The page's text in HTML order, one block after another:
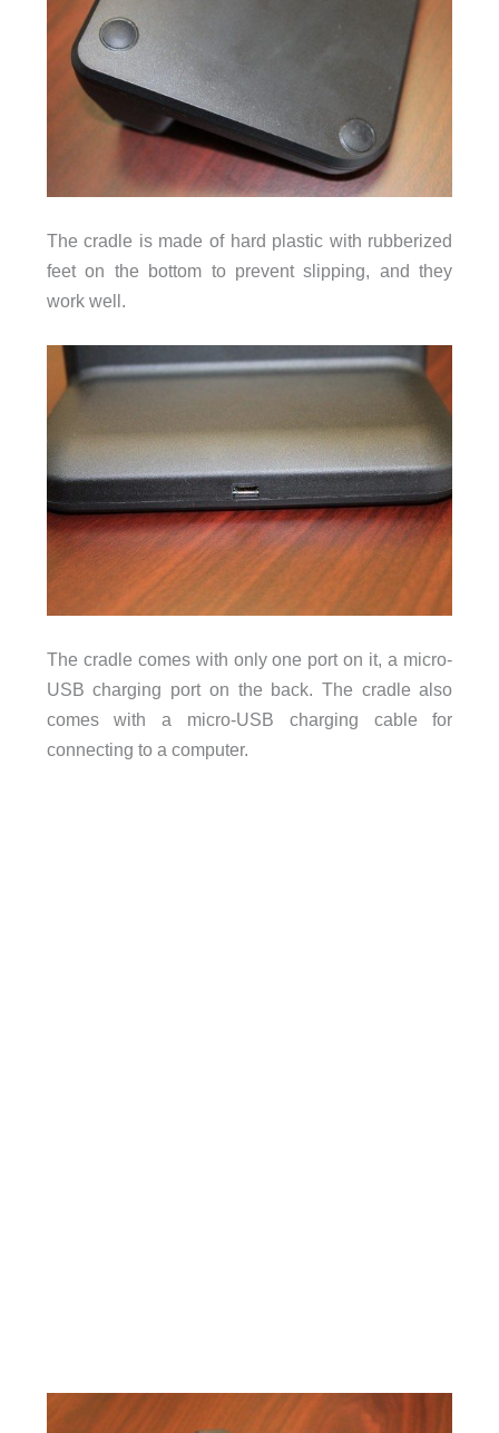
The cradle is made of hard plastic with rubberized
feet on the bottom to prevent slipping, and they
work well.
The cradle comes with only one port on it, a micro-
USB charging port on the back. The cradle also
comes with a micro-USB charging cable for
connecting to a computer.